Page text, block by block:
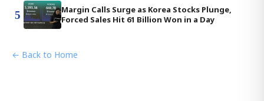
5
Margin Calls Surge as Korea Stocks Plunge,
Forced Sales Hit 61 Billion Won in a Day
← Back to Home